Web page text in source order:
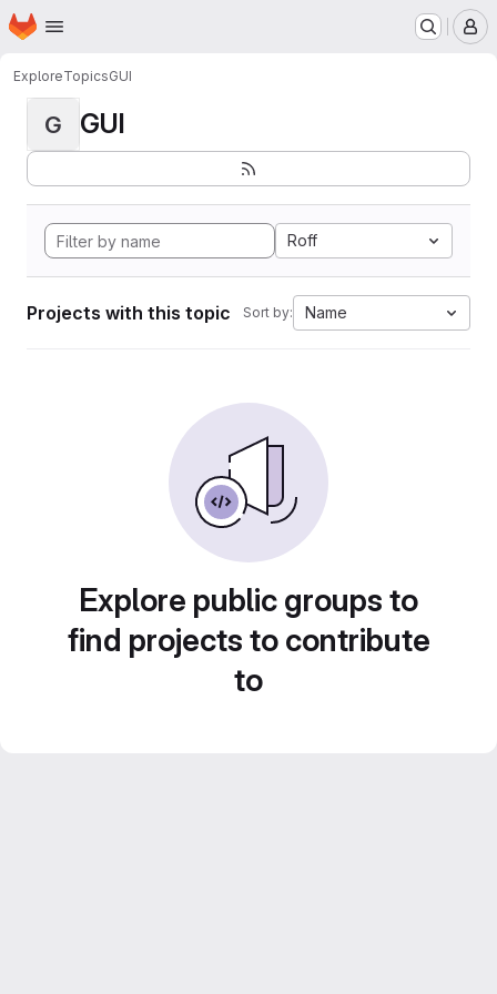
Skip to main content
Homepage
ExploreTopicsGUI
G GUI
Roff
Projects with this topic Sort by: Name
Explore public groups to
find projects to contribute
to